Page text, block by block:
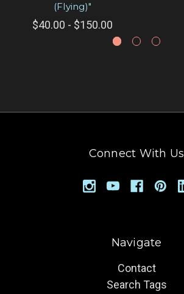
(Flying)"
$40.00 - $150.00
Connect With Us
Navigate
Contact
Search Tags